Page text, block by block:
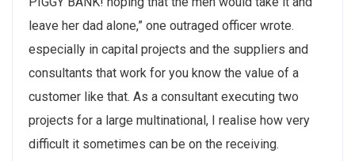
leave her dad alone,” one outraged officer wrote.
especially in capital projects and the suppliers and
consultants that work for you know the value of a
customer like that. As a consultant executing two
projects for a large multinational, I realise how very
difficult it sometimes can be on the receiving.